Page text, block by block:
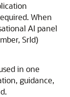
When
AI panel
SrId)
in one
guidance,